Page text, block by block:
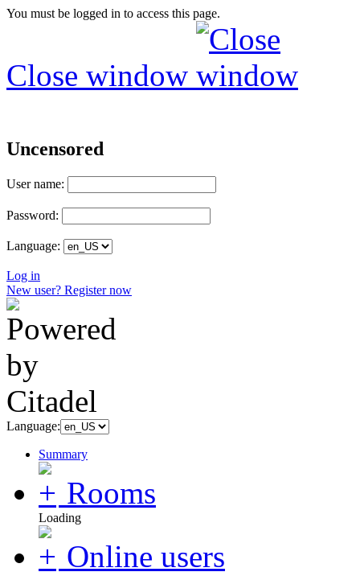
You must be logged in to access this page.
Close window
Uncensored
User name:
Password:
Language:
Log in
New user? Register now
Language:
Summary
Rooms
Loading
Online users